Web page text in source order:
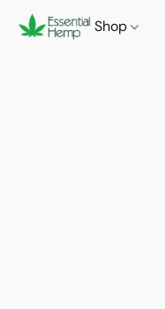
Shop